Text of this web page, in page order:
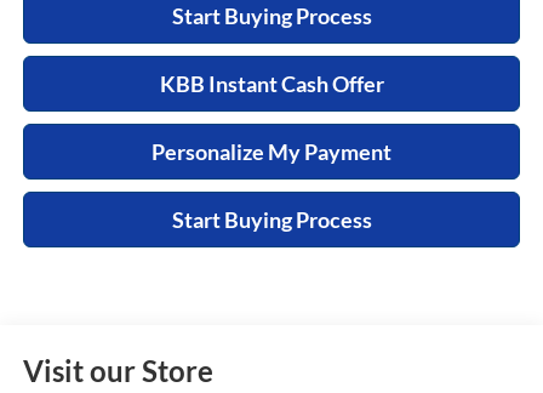
Start Buying Process
KBB Instant Cash Offer
Personalize My Payment
Start Buying Process
Visit our Store